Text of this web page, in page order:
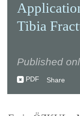
Tibia
Published
PDF Share